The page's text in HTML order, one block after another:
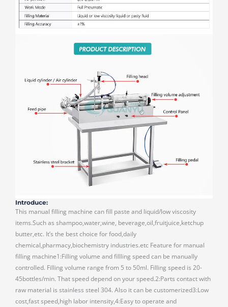
Introduce:
This manual filling machine can fill paste and liquid/low viscosity
items.Such as shampoo,water,wine, beverage,oil,fruitjuice,ketchup
butter,etc. It’s the best choice for food,daily
chemical,pharmacy,biochemistry industries.etc Feature for manual
filling machine1:Filling volume and fillling speed can be manually
controlled. Filling volume range from 5 to 50ml. Filling speed is 20-
45bottles/min. That speed depend on your speed.2:Parts contact with
raw material is stainless steel 304. Also it can be customerized3:Low
cost,fast speed,high labor intensity,4:Easy to operate and